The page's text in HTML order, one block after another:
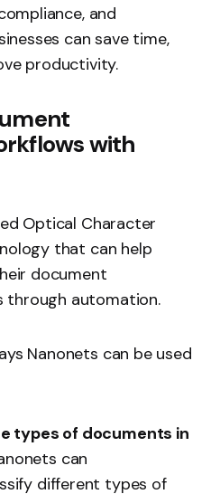
and
can save time,
productivity.
with
Optical Character
that can help
document
through automation.
Nanonets can be used
types of documents in
can
different types of